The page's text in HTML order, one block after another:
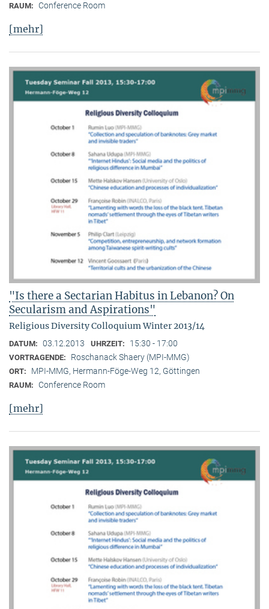
RAUM: Conference Room
[mehr]
"Is there a Sectarian Habitus in Lebanon? On
Secularism and Aspirations"
Religious Diversity Colloquium Winter 2013/14
DATUM: 03.12.2013 UHRZEIT: 15:30 - 17:00
VORTRAGENDE: Roschanack Shaery (MPI-MMG)
ORT: MPI-MMG, Hermann-Föge-Weg 12, Göttingen
RAUM: Conference Room
[mehr]